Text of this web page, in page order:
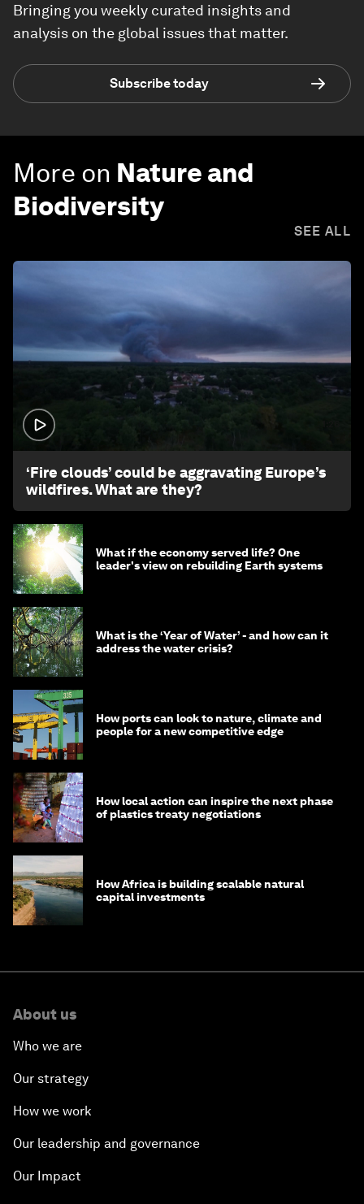
Bringing you weekly curated insights and
analysis on the global issues that matter.
Subscribe today
More on Nature and
Biodiversity
SEE ALL
‘Fire clouds’ could be aggravating Europe’s
wildfires. What are they?
What if the economy served life? One
leader's view on rebuilding Earth systems
What is the ‘Year of Water’ - and how can it
address the water crisis?
How ports can look to nature, climate and
people for a new competitive edge
How local action can inspire the next phase
of plastics treaty negotiations
How Africa is building scalable natural
capital investments
About us
Who we are
Our strategy
How we work
Our leadership and governance
Our Impact